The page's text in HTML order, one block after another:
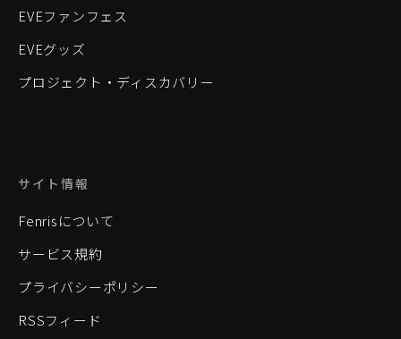
EVEファンフェス
EVEグッズ
プロジェクト・ディスカバリー
サイト情報
Fenrisについて
サービス規約
プライバシーポリシー
RSSフィード